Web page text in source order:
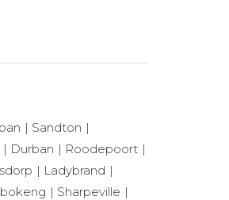
Sandton
Durban
Roodepoort
Ladybrand
Sharpeville